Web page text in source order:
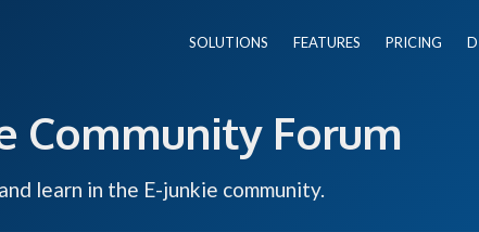
SOLUTIONS FEATURES PRICING
Community Forum
learn in the E-junkie community.